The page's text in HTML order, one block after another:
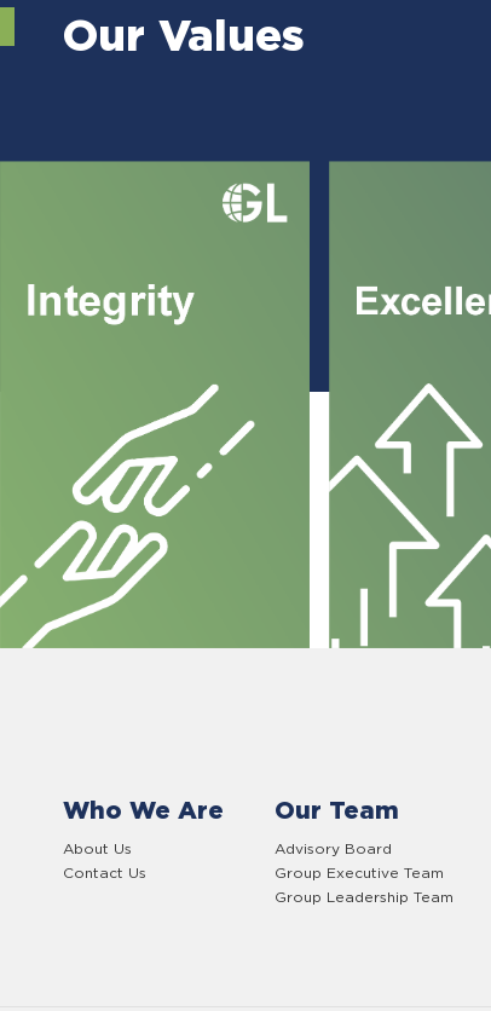
Our Values
Who We Are
About Us
Contact Us
Our Team
Advisory Board
Group Executive Team
Group Leadership Team